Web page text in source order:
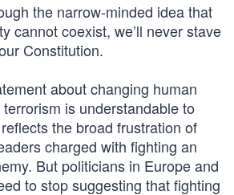
the narrow-minded idea that
cannot coexist, we’ll never stave
Constitution.
about changing human
is understandable to
the broad frustration of
charged with fighting an
But politicians in Europe and
to stop suggesting that fighting